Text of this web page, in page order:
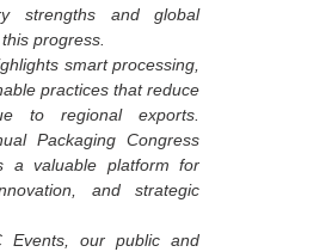
strengths and global
progress.
smart processing,
practices that reduce
to regional exports.
Packaging Congress
a valuable platform for
and strategic
Events, our public and